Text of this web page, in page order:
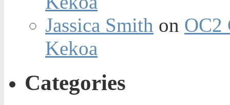
Jassica Smith on OC2
Kekoa
Categories